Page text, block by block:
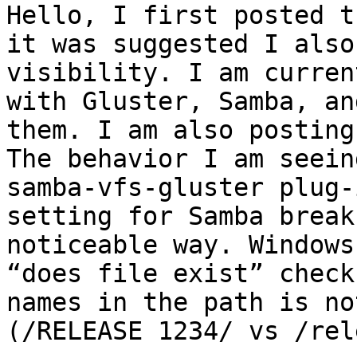
Hello, I first posted
it was suggested I
visibility. I am
with Gluster, Samba,
them. I am also
The behavior I am
samba-vfs-gluster
setting for Samba
noticeable way.
“does file exist”
names in the path is
(/RELEASE_1234/ vs /